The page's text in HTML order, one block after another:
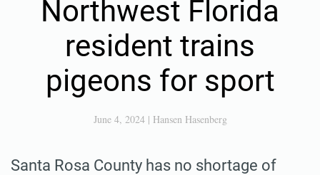
Northwest Florida
resident trains
pigeons for sport
June 4, 2024| Hansen Hasenberg
Santa Rosa County has no shortage of